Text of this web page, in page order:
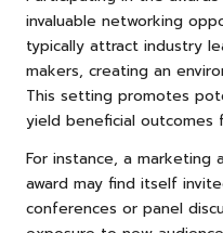
invaluable networking
typically attract industry
makers, creating an
This setting promotes
yield beneficial outcomes
For instance, a marketing
award may find itself
conferences or panel